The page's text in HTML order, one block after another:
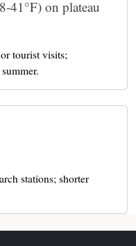
41°F) on plateau
tourist visits;
stations; shorter